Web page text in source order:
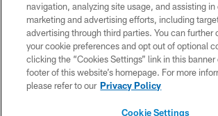
ACCESSIBILITY
CONTACT US
JOBS
AD CHOICES
navigation, analyzing site usage, and assisting in
marketing and advertising efforts, including
advertising through third parties. You can further
your cookie preferences and opt out of optional
clicking the “Cookies Settings” link in this banner
footer of this website’s homepage. For more
please refer to our Privacy Policy
Cookie Settings